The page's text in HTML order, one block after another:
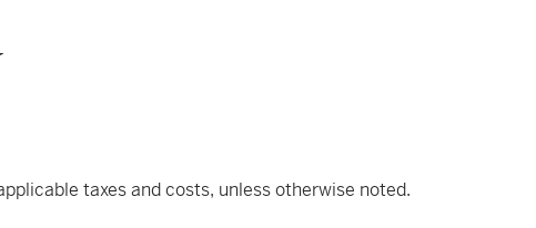
taxes and costs, unless otherwise noted.